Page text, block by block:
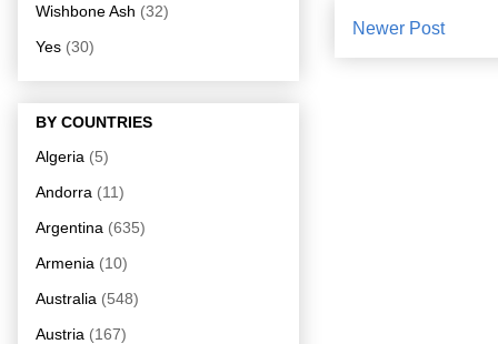
Newer Post
Wishbone Ash (32)
Yes (30)
BY COUNTRIES
Algeria (5)
Andorra (11)
Argentina (635)
Armenia (10)
Australia (548)
Austria (167)